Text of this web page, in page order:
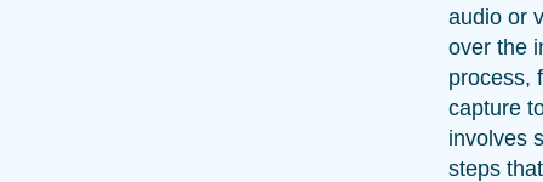
audio or
over the
process,
capture
involves
steps